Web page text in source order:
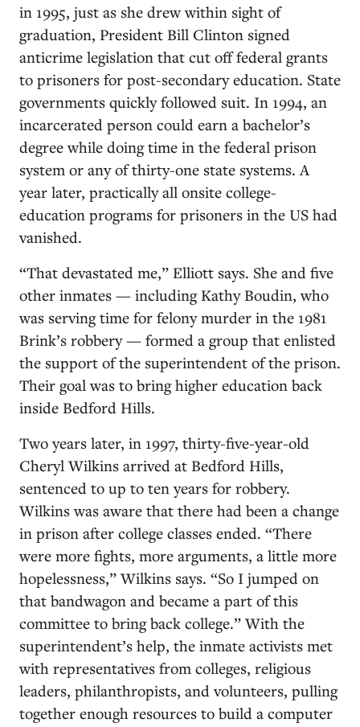
in 1995, just as she drew within sight of
graduation, President Bill Clinton signed
anticrime legislation that cut off federal grants
to prisoners for post-secondary education. State
governments quickly followed suit. In 1994, an
incarcerated person could earn a bachelor’s
degree while doing time in the federal prison
system or any of thirty-one state systems. A
year later, practically all onsite college-
education programs for prisoners in the US had
vanished.
“That devastated me,” Elliott says. She and five
other inmates — including Kathy Boudin, who
was serving time for felony murder in the 1981
Brink’s robbery — formed a group that enlisted
the support of the superintendent of the prison.
Their goal was to bring higher education back
inside Bedford Hills.
Two years later, in 1997, thirty-five-year-old
Cheryl Wilkins arrived at Bedford Hills,
sentenced to up to ten years for robbery.
Wilkins was aware that there had been a change
in prison after college classes ended. “There
were more fights, more arguments, a little more
hopelessness,” Wilkins says. “So I jumped on
that bandwagon and became a part of this
committee to bring back college.” With the
superintendent’s help, the inmate activists met
with representatives from colleges, religious
leaders, philanthropists, and volunteers, pulling
together enough resources to build a computer